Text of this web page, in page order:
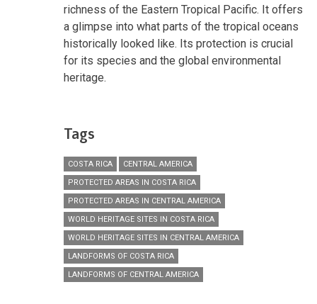
richness of the Eastern Tropical Pacific. It offers
a glimpse into what parts of the tropical oceans
historically looked like. Its protection is crucial
for its species and the global environmental
heritage.
Tags
COSTA RICA
CENTRAL AMERICA
PROTECTED AREAS IN COSTA RICA
PROTECTED AREAS IN CENTRAL AMERICA
WORLD HERITAGE SITES IN COSTA RICA
WORLD HERITAGE SITES IN CENTRAL AMERICA
LANDFORMS OF COSTA RICA
LANDFORMS OF CENTRAL AMERICA